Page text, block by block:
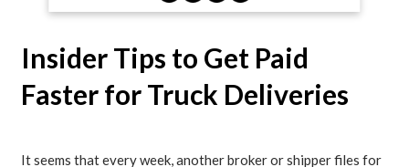
Insider Tips to Get Paid
Faster for Truck Deliveries
It seems that every week, another broker or shipper files for